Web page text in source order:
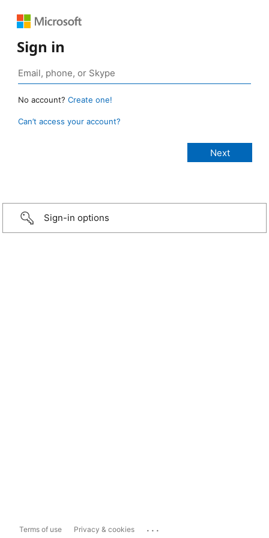
Sign in
No account? Create one!
Can’t access your account?
Sign-in options
Terms of use Privacy & cookies ...